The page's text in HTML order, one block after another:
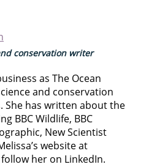
conservation writer
as The Ocean
and conservation
She has written about the
BBC Wildlife, BBC
New Scientist
website at
her on LinkedIn.